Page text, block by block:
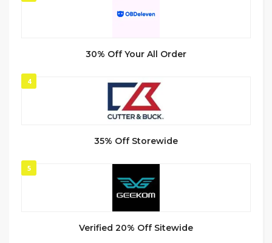
30% Off Your All Order
4
35% Off Storewide
5
Verified 20% Off Sitewide